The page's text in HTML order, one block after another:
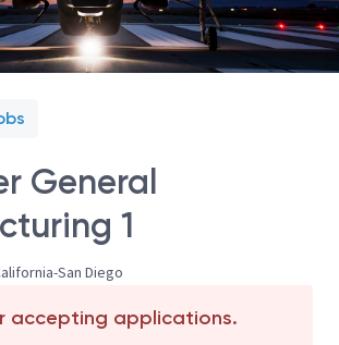
General
1
San Diego
accepting applications.